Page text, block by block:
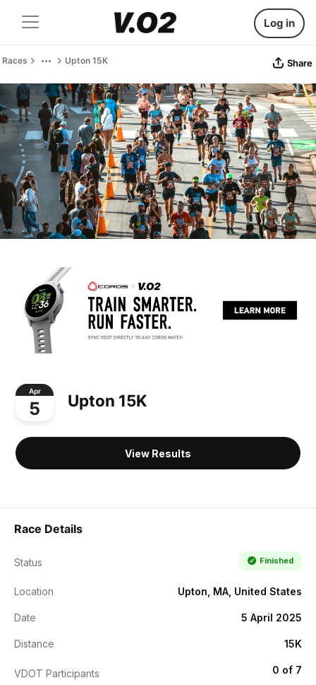
Log in
Races Upton 15K Share
Apr
5 Upton 15K
View Results
Race Details
Status Finished
Location Upton, MA, United States
Date 5 April 2025
Distance 15K
VDOT Participants 0 of 7